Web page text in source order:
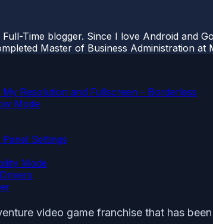
Time blogger. Since I love Android and
Master of Business Administration at
Resolution and Fullscreen – Borderless
Mode
Settings
Mode
video game franchise that has